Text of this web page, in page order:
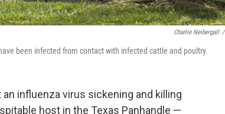
Charlie Neibergall /
been infected from contact with infected cattle and poultry.
influenza virus sickening and killing
host in the Texas Panhandle —